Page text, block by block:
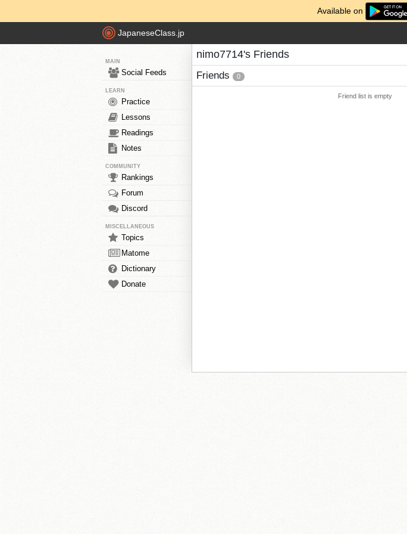
Available on
JapaneseClass.jp
MAIN
Social Feeds
LEARN
Practice
Lessons
Readings
Notes
COMMUNITY
Rankings
Forum
Discord
MISCELLANEOUS
Topics
Matome
Dictionary
Donate
nimo7714's Friends
Friends 0
Friend list is empty